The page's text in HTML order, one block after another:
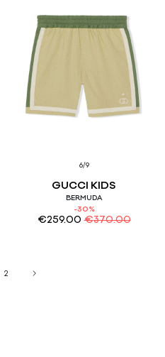
6/9
GUCCI KIDS
BERMUDA
-30%
€259.00 €370.00
2